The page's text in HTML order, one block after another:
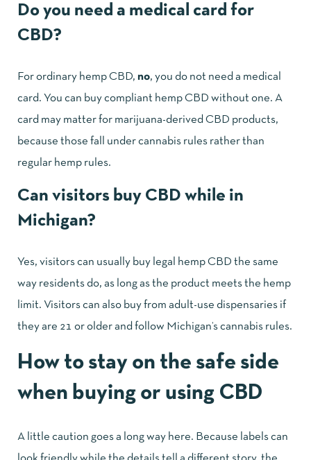
Do you need a medical card for
CBD?
For ordinary hemp CBD, no, you do not need a medical
card. You can buy compliant hemp CBD without one. A
card may matter for marijuana-derived CBD products,
because those fall under cannabis rules rather than
regular hemp rules.
Can visitors buy CBD while in
Michigan?
Yes, visitors can usually buy legal hemp CBD the same
way residents do, as long as the product meets the hemp
limit. Visitors can also buy from adult-use dispensaries if
they are 21 or older and follow Michigan’s cannabis rules.
How to stay on the safe side
when buying or using CBD
A little caution goes a long way here. Because labels can